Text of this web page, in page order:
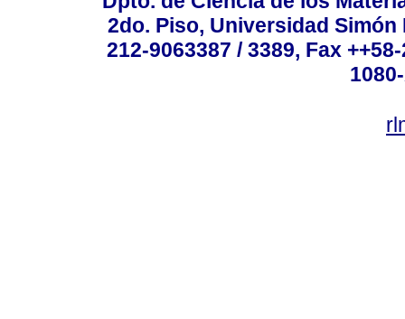
2do. Piso, Universidad
212-9063387 / 3389, Fax